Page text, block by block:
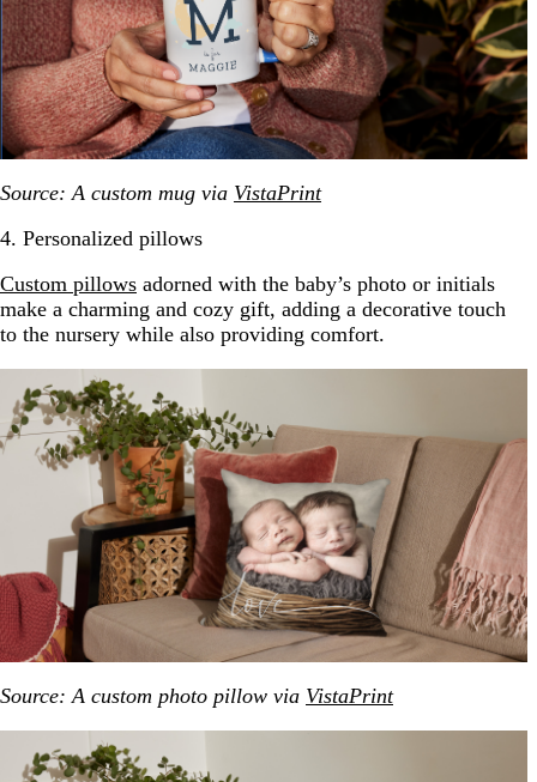
Source: A custom mug via VistaPrint
4. Personalized pillows
Custom pillows adorned with the baby’s photo or initials
make a charming and cozy gift, adding a decorative touch
to the nursery while also providing comfort.
Source: A custom photo pillow via VistaPrint